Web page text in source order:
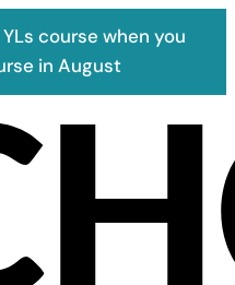
course when you
in August